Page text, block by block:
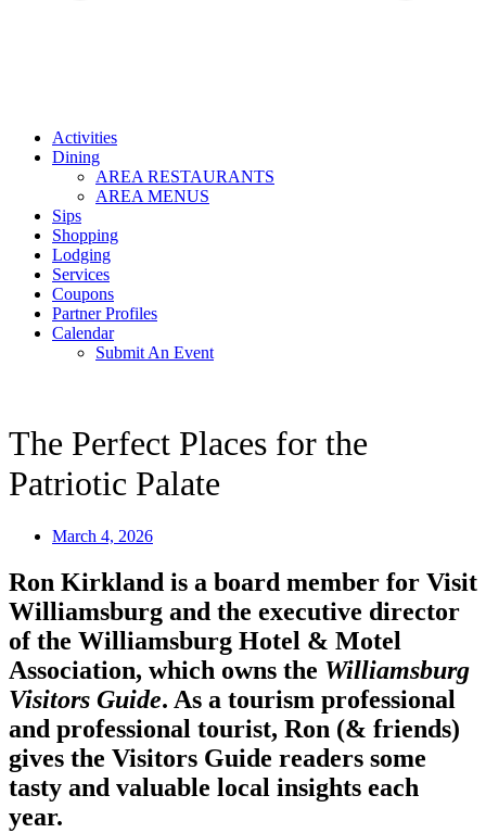
Activities
Dining
AREA RESTAURANTS
AREA MENUS
Sips
Shopping
Lodging
Services
Coupons
Partner Profiles
Calendar
Submit An Event
The Perfect Places for the
Patriotic Palate
March 4, 2026
Ron Kirkland is a board member for Visit
Williamsburg and the executive director
of the Williamsburg Hotel & Motel
Association, which owns the Williamsburg
Visitors Guide. As a tourism professional
and professional tourist, Ron (& friends)
gives the Visitors Guide readers some
tasty and valuable local insights each
year.